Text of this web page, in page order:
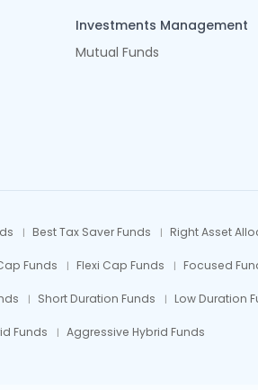
Investments Management
Mutual Funds
Best Tax Saver Funds Right Asset
Funds Flexi Cap Funds Focused
Short Duration Funds Low Duration
Funds Aggressive Hybrid Funds